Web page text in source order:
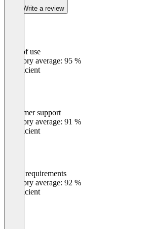
Write a review
Ease of use
Category average: 95 %
Insufficient
Customer support
Category average: 91 %
Insufficient
Meets requirements
Category average: 92 %
Insufficient